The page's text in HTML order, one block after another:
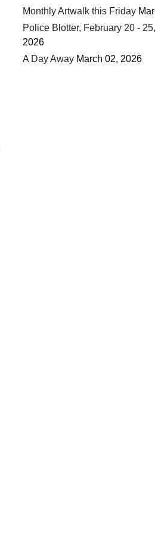
Monthly Artwalk this Friday
Police Blotter, February 20 -
2026
A Day Away March 02, 2026